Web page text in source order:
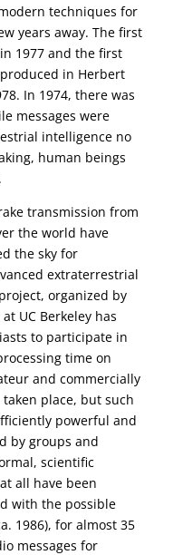
techniques for
years away. The first
1977 and the first
in Herbert
In 1974, there was
messages were
intelligence no
human beings
transmission from
the world have
the sky for
extraterrestrial
project, organized by
UC Berkeley has
to participate in
time on
and commercially
place, but such
powerful and
by groups and
scientific
all have been
with the possible
1986), for almost 35
messages for